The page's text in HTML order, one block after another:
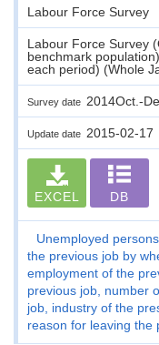
Labour Force Survey
Labour Force Survey
benchmark
each period) (Whole
Survey date 2014Oct.-
Update date 2015-02-17
EXCEL DB
Unemployed persons
the previous job by
employment of the
previous job, number
job, industry of the
reason for leaving the